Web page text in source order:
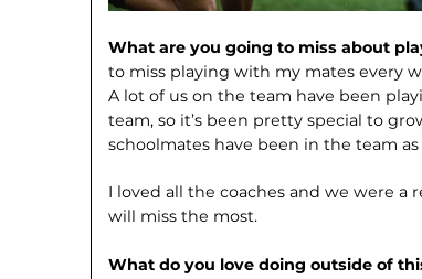
What are you going to miss about
to miss playing with my mates every
A lot of us on the team have been
team, so it’s been pretty special to
schoolmates have been in the team
I loved all the coaches and we were a
will miss the most.
What do you love doing outside of